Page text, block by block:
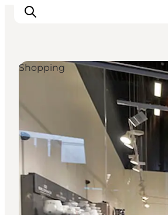
Bestemmingen
Wat te doen
Accommodaties
Plan je reis
Shopping